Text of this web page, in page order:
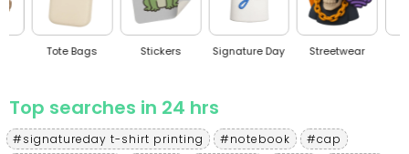
Tote Bags Stickers Signature Day Streetwear
Top searches in 24 hrs
#signatureday t-shirt printing #notebook
#cap